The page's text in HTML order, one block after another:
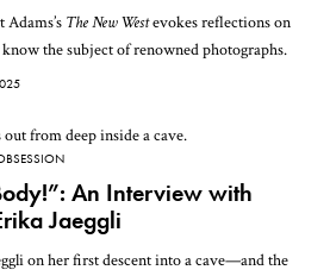
The New Westevokes reflections on
the subject of renowned photographs.
An Interview with
Jaeggli
on her first descent into a cave—and the